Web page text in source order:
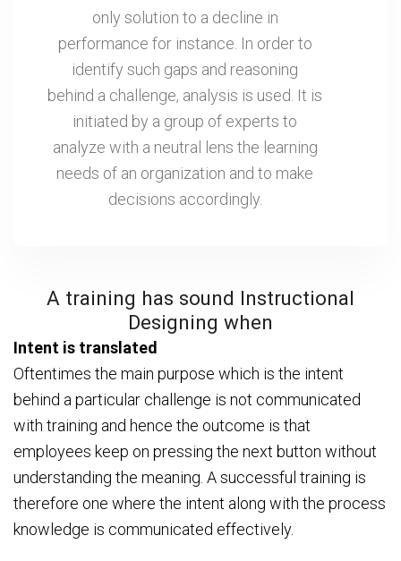
only solution to a decline in
performance for instance. In order to
identify such gaps and reasoning
behind a challenge, analysis is used. It is
initiated by a group of experts to
analyze with a neutral lens the learning
needs of an organization and to make
decisions accordingly.
A training has sound Instructional
Designing when
Intent is translated
Oftentimes the main purpose which is the intent
behind a particular challenge is not communicated
with training and hence the outcome is that
employees keep on pressing the next button without
understanding the meaning. A successful training is
therefore one where the intent along with the process
knowledge is communicated effectively.